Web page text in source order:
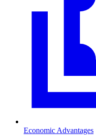
Economic Advantages